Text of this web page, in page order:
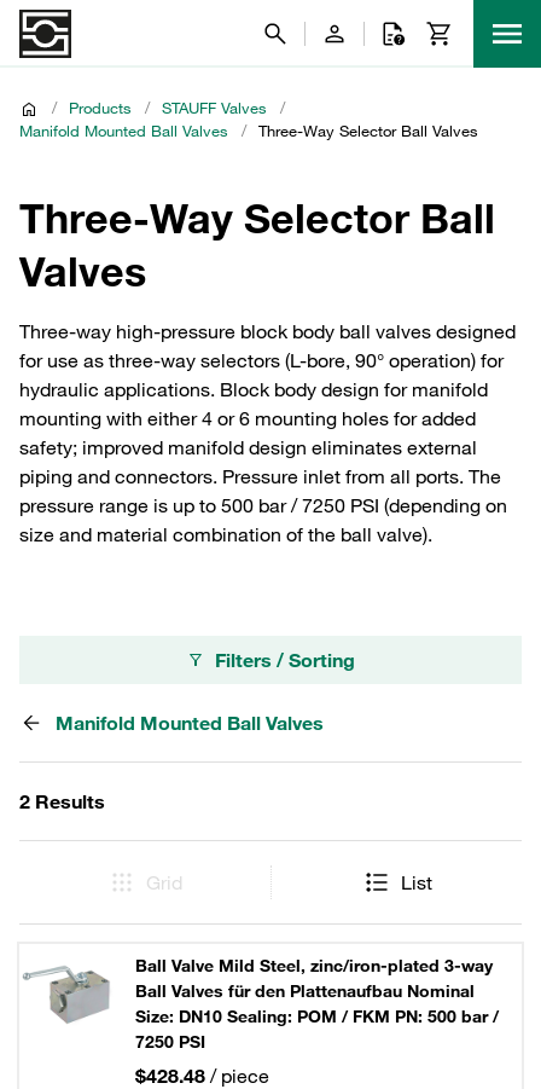
/ Products / STAUFF Valves
/
Manifold Mounted Ball Valves
/ Three-Way Selector Ball Valves
Three-Way Selector Ball
Valves
Three-way high-pressure block body ball valves designed
for use as three-way selectors (L-bore, 90° operation) for
hydraulic applications. Block body design for manifold
mounting with either 4 or 6 mounting holes for added
safety; improved manifold design eliminates external
piping and connectors. Pressure inlet from all ports. The
pressure range is up to 500 bar / 7250 PSI (depending on
size and material combination of the ball valve).
Filters / Sorting
Manifold Mounted Ball Valves
2 Results
Grid List
Ball Valve Mild Steel, zinc/iron-plated 3-way
Ball Valves für den Plattenaufbau Nominal
Size: DN10 Sealing: POM / FKM PN: 500 bar /
7250 PSI
$428.48 / piece